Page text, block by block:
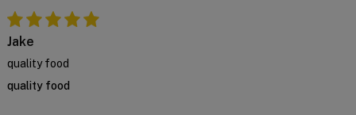
Jake
quality food
quality food